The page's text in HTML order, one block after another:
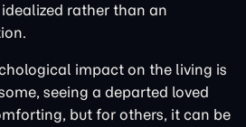
rather than an
impact on the living is
seeing a departed loved
but for others, it can be